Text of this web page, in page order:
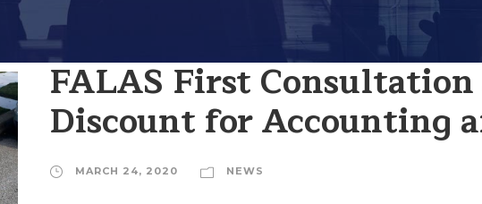
FALAS First
Discount for Accounting
MARCH 24, 2020 NEWS